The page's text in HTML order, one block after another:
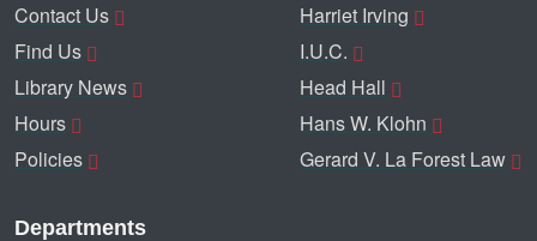
Contact Us
Find Us
Library News
Hours
Policies
Harriet Irving
I.U.C.
Head Hall
Hans W. Klohn
Gerard V. La Forest Law
Departments